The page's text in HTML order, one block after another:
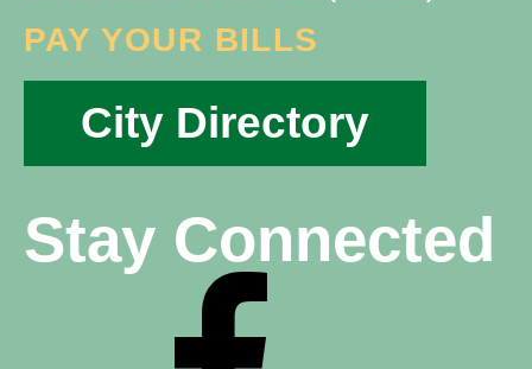
PAY YOUR BILLS
City Directory
Stay Connected